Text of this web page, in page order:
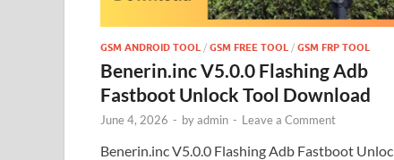
GSM ANDROID TOOL / GSM FREE TOOL / GSM FRP TOOL
Benerin.inc V5.0.0 Flashing Adb
Fastboot Unlock Tool Download
June 4, 2026 - byadmin - Leave a Comment
Benerin.inc V5.0.0 Flashing Adb Fastboot